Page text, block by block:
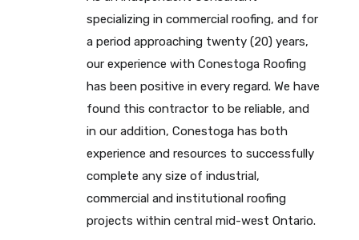
specializing in commercial roofing, and for
a period approaching twenty (20) years,
our experience with Conestoga Roofing
has been positive in every regard. We have
found this contractor to be reliable, and
in our addition, Conestoga has both
experience and resources to successfully
complete any size of industrial,
commercial and institutional roofing
projects within central mid-west Ontario.